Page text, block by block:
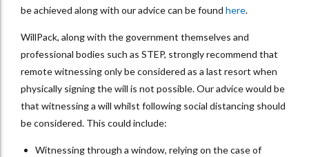
be achieved along with our advice can be found here.
WillPack, along with the government themselves and
professional bodies such as STEP, strongly recommend that
remote witnessing only be considered as a last resort when
physically signing the will is not possible. Our advice would be
that witnessing a will whilst following social distancing should
be considered. This could include:
Witnessing through a window, relying on the case of